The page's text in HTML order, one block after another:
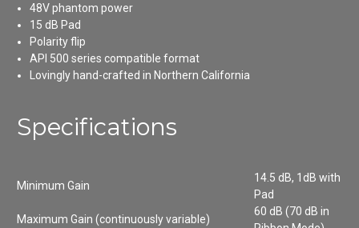
48V phantom power
15 dB Pad
Polarity flip
API 500 series compatible format
Lovingly hand-crafted in Northern California
Specifications
Minimum Gain
14.5 dB, 1dB with
Pad
Maximum Gain (continuously variable)
60 dB (70 dB in